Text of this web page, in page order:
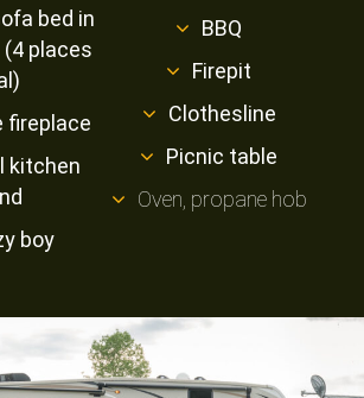
bed in
(4 places
fireplace
kitchen
boy
BBQ
Firepit
Clothesline
Picnic table
Oven, propane hob